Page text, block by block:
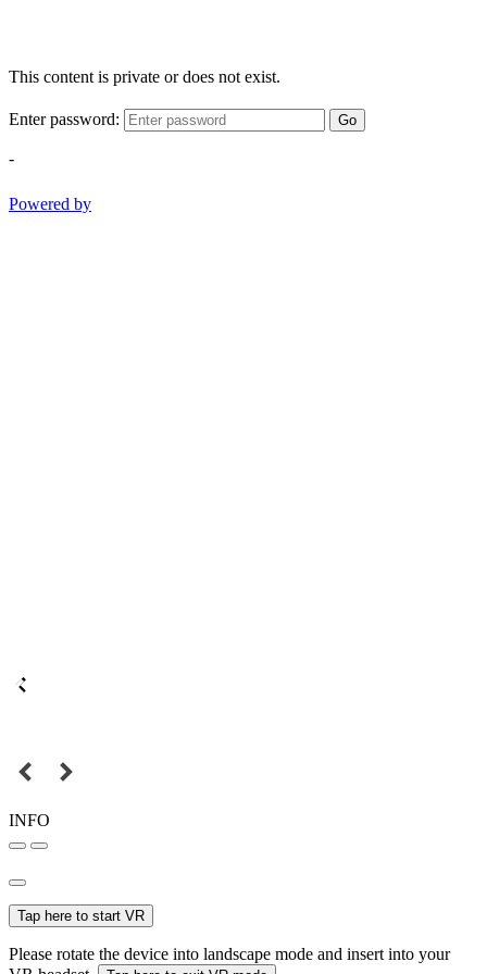
This content is private or does not exist.
Enter password: Go
-
Powered by
INFO
Tap here to start VR
Please rotate the device into landscape mode and insert into your